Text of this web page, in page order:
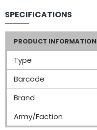
SPECIFICATIONS
PRODUCT INFORMATION
Type
Barcode
Brand
Army/Faction